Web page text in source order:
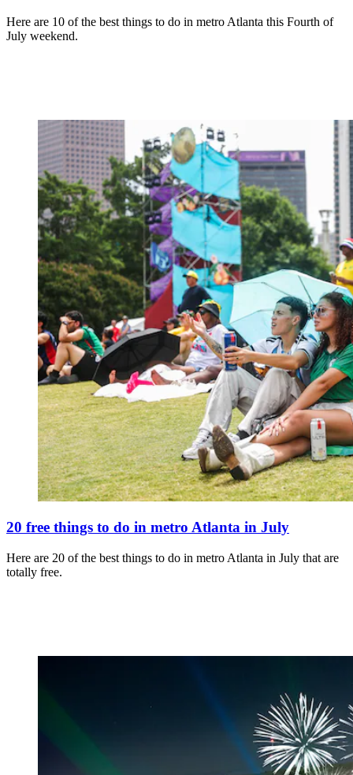
Here are 10 of the best things to do in metro Atlanta this Fourth of
July weekend.
20 free things to do in metro Atlanta in July
Here are 20 of the best things to do in metro Atlanta in July that are
totally free.